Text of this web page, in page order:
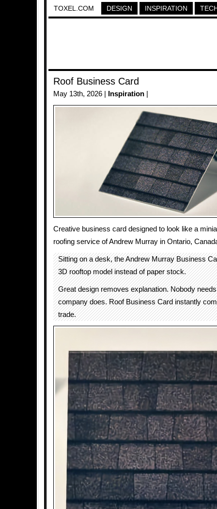
TOXEL.COM DESIGN INSPIRATION
Roof Business Card
May 13th, 2026 | Inspiration
Creative business card designed to look like a
roofing service of Andrew Murray in Ontario,
Sitting on a desk, the Andrew Murray Business
3D rooftop model instead of paper stock.
Great design removes explanation. Nobody
company does. Roof Business Card instantly
trade.